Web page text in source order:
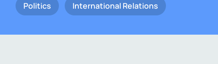
Politics International Relations